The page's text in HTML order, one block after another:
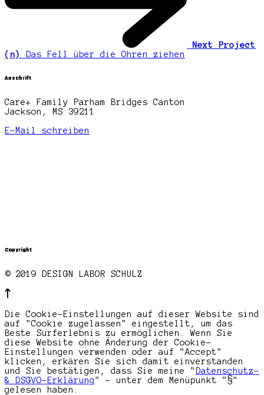
Next Project
(n)
Das Fell über die Ohren ziehen
Anschrift
Care+ Family Parham Bridges Canton
Jackson, MS 39211
E-Mail schreiben
Copyright
© 2019 DESIGN LABOR SCHULZ
Die Cookie-Einstellungen auf dieser Website sind
auf "Cookie zugelassen" eingestellt, um das
Beste Surferlebnis zu ermöglichen. Wenn Sie
diese Website ohne Änderung der Cookie-
Einstellungen verwenden oder auf "Accept"
klicken, erkären Sie sich damit einverstanden
und Sie bestätigen, dass Sie meine "Datenschutz-
& DSGVO-Erklärung" - unter dem Menüpunkt "§"
gelesen haben.